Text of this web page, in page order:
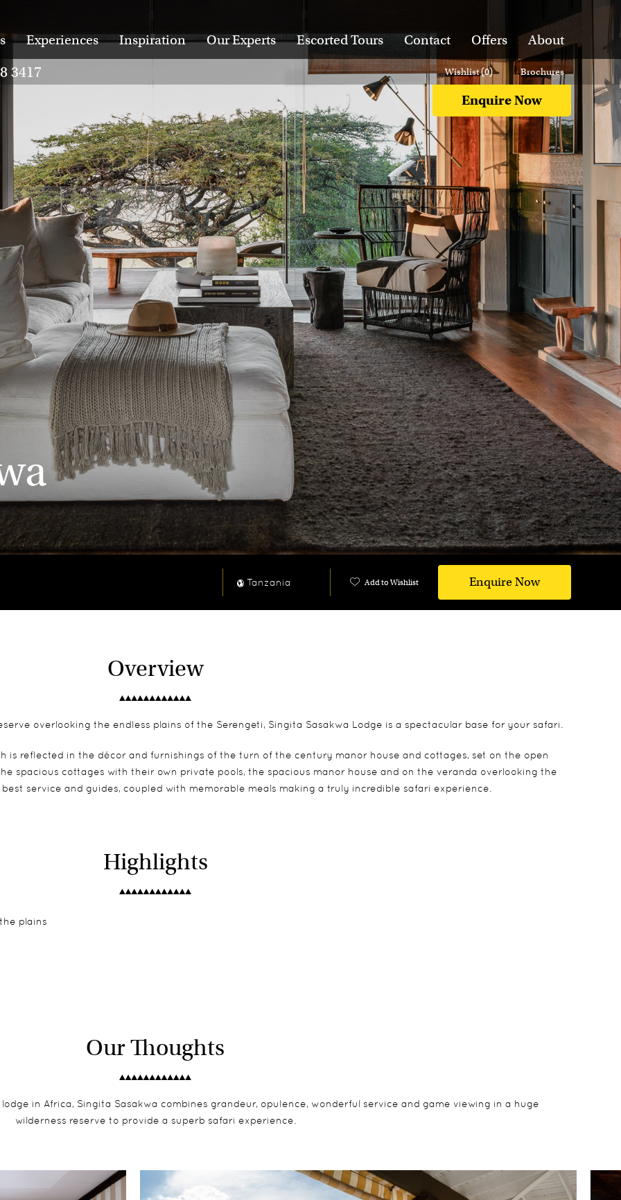
Experiences Inspiration Our Experts Escorted Tours Contact Offers About
3417
Enquire Now
Wishlist (0) Brochures
Tanzania Add to Wishlist Enquire Now
Overview
overlooking the endless plains of the Serengeti, Singita Sasakwa Lodge is a spectacular base for your safari.
is reflected in the décor and furnishings of the turn of the century manor house and cottages, set on the open
spacious cottages with their own private pools, the spacious manor house and on the veranda overlooking the
service and guides, coupled with memorable meals making a truly incredible safari experience.
Highlights
plains
Our Thoughts
in Africa, Singita Sasakwa combines grandeur, opulence, wonderful service and game viewing in a huge
wilderness reserve to provide a superb safari experience.